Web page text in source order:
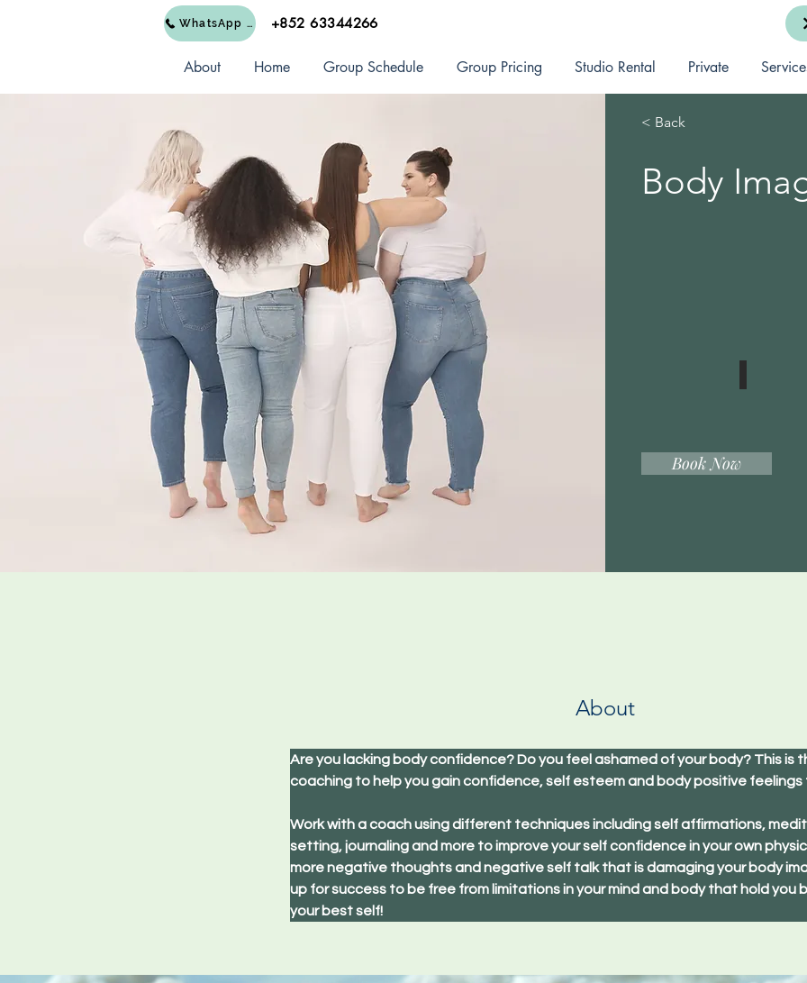
WhatsApp Us +852 63344266
About Home Group Schedule Group Pricing Studio Rental Private
< Back
Body
Book Now
About
Are you lacking body confidence? Do you feel ashamed of your body? This is
coaching to help you gain confidence, self esteem and body positive feelings
Work with a coach using different techniques including self affirmations,
setting, journaling and more to improve your self confidence in your own
more negative thoughts and negative self talk that is damaging your body
up for success to be free from limitations in your mind and body that hold you
your best self!